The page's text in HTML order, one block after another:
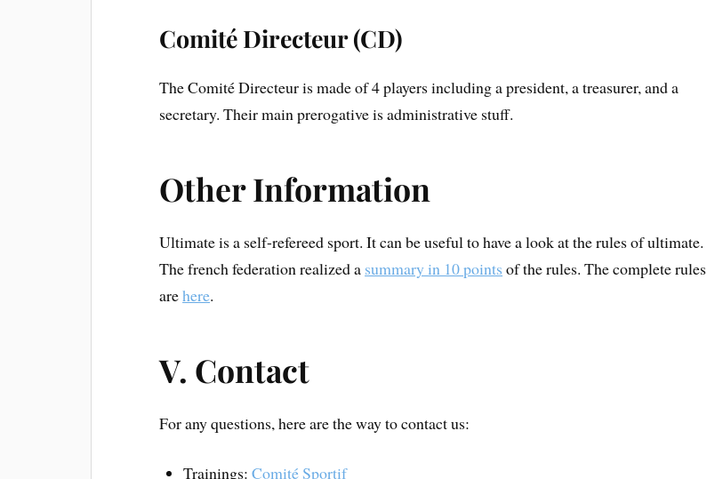
Comité Directeur (CD)
The Comité Directeur is made of 4 players including a president, a treasurer, and a
secretary. Their main prerogative is administrative stuff.
Other Information
Ultimate is a self-refereed sport. It can be useful to have a look at the rules of ultimate.
The french federation realized a summary in 10 points of the rules. The complete rules
arehere.
V. Contact
For any questions, here are the way to contact us:
Trainings: Comité Sportif